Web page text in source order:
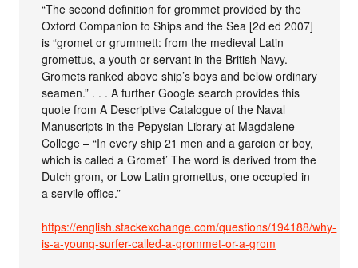
“The second definition for grommet provided by the
Oxford Companion to Ships and the Sea [2d ed 2007]
is “gromet or grummett: from the medieval Latin
gromettus, a youth or servant in the British Navy.
Gromets ranked above ship’s boys and below ordinary
seamen.” . . . A further Google search provides this
quote from A Descriptive Catalogue of the Naval
Manuscripts in the Pepysian Library at Magdalene
College – “In every ship 21 men and a garcion or boy,
which is called a Gromet’ The word is derived from the
Dutch grom, or Low Latin gromettus, one occupied in
a servile office.”
https://english.stackexchange.com/questions/194188/why-
is-a-young-surfer-called-a-grommet-or-a-grom